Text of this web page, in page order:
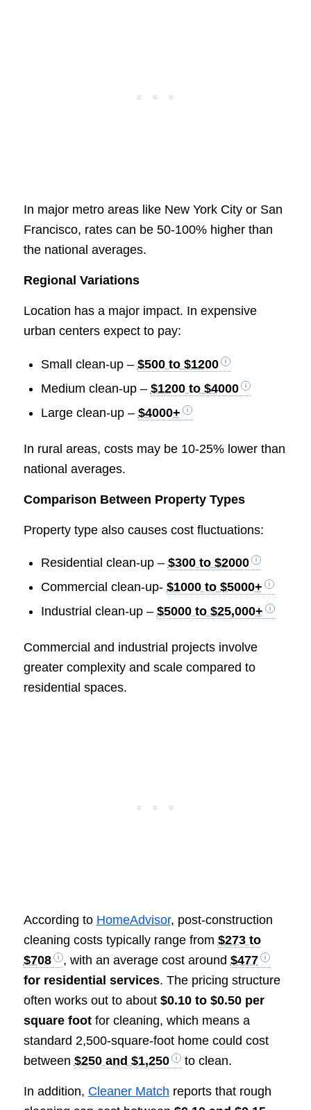
In major metro areas like New York City or San
Francisco, rates can be 50-100% higher than
the national averages.
Regional Variations
Location has a major impact. In expensive
urban centers expect to pay:
Small clean-up – $500 to $1200
Medium clean-up – $1200 to $4000
Large clean-up – $4000+
In rural areas, costs may be 10-25% lower than
national averages.
Comparison Between Property Types
Property type also causes cost fluctuations:
Residential clean-up – $300 to $2000
Commercial clean-up- $1000 to $5000+
Industrial clean-up – $5000 to $25,000+
Commercial and industrial projects involve
greater complexity and scale compared to
residential spaces.
According to HomeAdvisor, post-construction
cleaning costs typically range from $273 to
$708
, with an average cost around $477
for residential services. The pricing structure
often works out to about $0.10 to $0.50 per
square footfor cleaning, which means a
standard 2,500-square-foot home could cost
between $250 and $1,250 to clean.
In addition, Cleaner Match reports that rough